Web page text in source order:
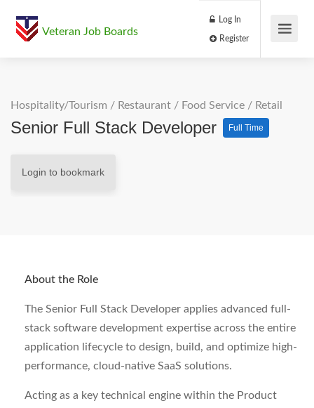
Veteran Job Boards
Log In
Hospitality/Tourism / Restaurant / Food Service / Retail
Senior Full Stack Developer Full Time
Login to bookmark
About the Role
The Senior Full Stack Developer applies advanced full-
stack software development expertise across the entire
application lifecycle to design, build, and optimize high-
performance, cloud-native SaaS solutions.
Acting as a key technical engine within the Product